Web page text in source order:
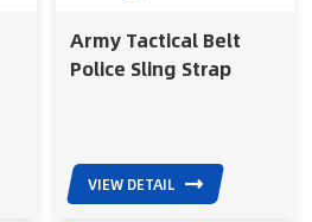
Army Tactical Belt
Police Sling Strap
VIEW DETAIL